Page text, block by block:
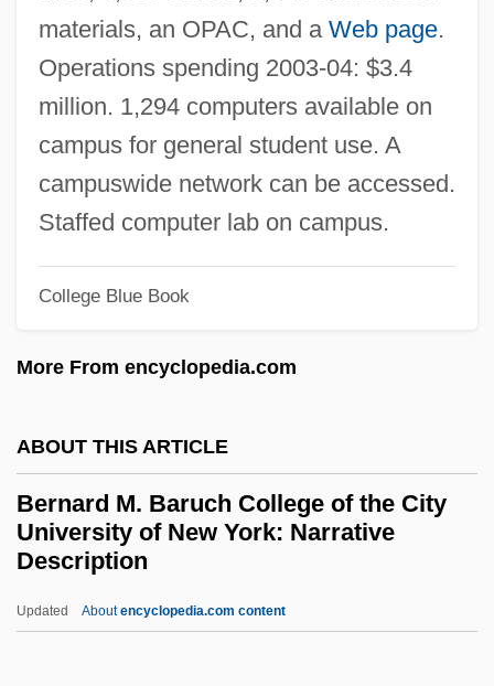
materials, an OPAC, and a Web page.
Operations spending 2003-04: $3.4
million. 1,294 computers available on
campus for general student use. A
campuswide network can be accessed.
Staffed computer lab on campus.
College Blue Book
More From encyclopedia.com
ABOUT THIS ARTICLE
Bernard M. Baruch College of the City
University of New York: Narrative
Description
Updated Aboutencyclopedia.com content
Bernard Chaus, Inc.
Bernard C. Harris Publishing Company,
Inc.
Bernard Berelson
Bernard Baruch To Eleanor Roosevelt
Bernard And The Genie
Bernanke, Ben
Bernal, J. D.
Bernal Y García Pimentel, Ignacio (1910–
1992)
Bernal Jiménez, Miguel (1910–1956)